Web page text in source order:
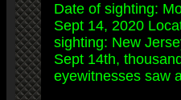
Date of sighting:
Sept 14, 2020
sighting: New
Sept 14th,
eyewitnesses saw